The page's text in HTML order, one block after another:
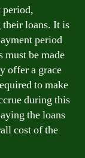
period,
their loans. It is
period
must be made
offer a grace
to make
during this
the loans
cost of the